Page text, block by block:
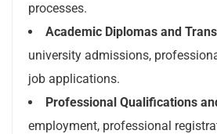
processes.
Academic Diplomas and
university admissions,
job applications.
Professional Qualifications
employment, professional